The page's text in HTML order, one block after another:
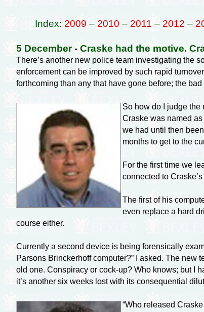
Index: 2009 – 2010 – 2011 – 2012 –
5 December- Craske had the motive.
There’s another new police team investigating the
enforcement can be improved by such rapid
forthcoming than any that have gone before; the
So how do I judge the
Craske was named
we had until then
months to get to the
For the first time we
connected to
The first of his
even replace a hard
course either.
Currently a second device is being forensically
Parsons Brinckerhoff computer?” I asked. The
old one. Conspiracy or cock-up?Who knows; but I
it’s another six weeks lost with its consequential
“Who released